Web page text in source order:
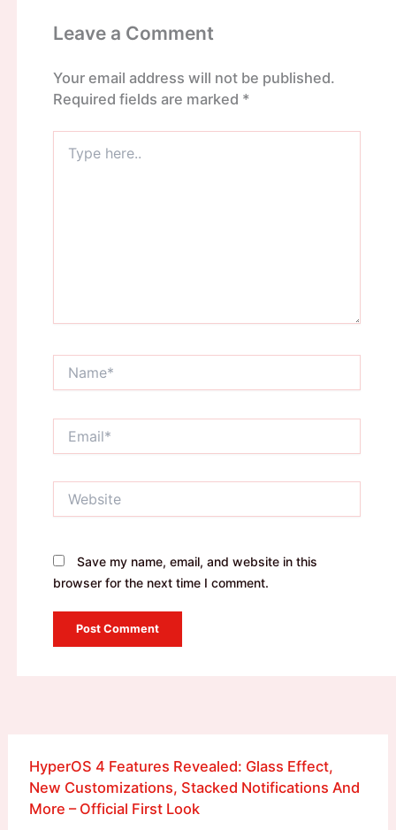
Leave a Comment
Your email address will not be published.
Required fields are marked *
here..
Save my name, email, and website in this
browser for the next time I comment.
HyperOS 4 Features Revealed: Glass Effect,
New Customizations, Stacked Notifications And
More – Official First Look